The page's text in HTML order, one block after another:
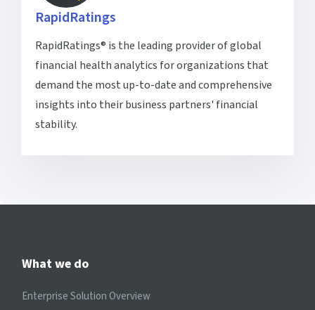
RapidRatings
RapidRatings® is the leading provider of global
financial health analytics for organizations that
demand the most up-to-date and comprehensive
insights into their business partners' financial
stability.
What we do
Enterprise Solution Overview